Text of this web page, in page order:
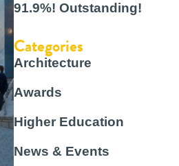
91.9%! Outstanding!
Categories
Architecture
Awards
Higher Education
News & Events